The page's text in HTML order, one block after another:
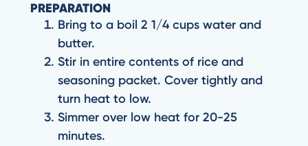
PREPARATION
Bring to a boil 2 1/4 cups water and
butter.
Stir in entire contents of rice and
seasoning packet. Cover tightly and
turn heat to low.
Simmer over low heat for 20-25
minutes.